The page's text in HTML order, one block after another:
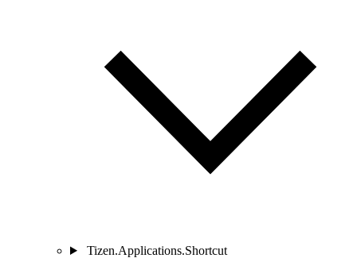
Tizen.Applications.Shortcut